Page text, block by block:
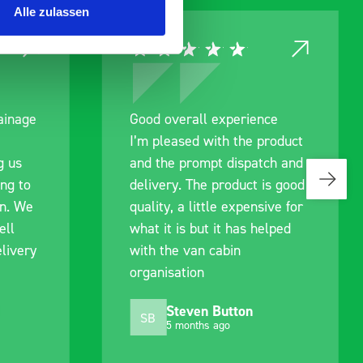
Alle zulassen
us
to
We
Good overall experience
I’m pleased with the product
and the prompt dispatch and
delivery. The product is good
quality, a little expensive for
what it is but it has helped
with the van cabin
organisation
SB Steven Button
5 months ago